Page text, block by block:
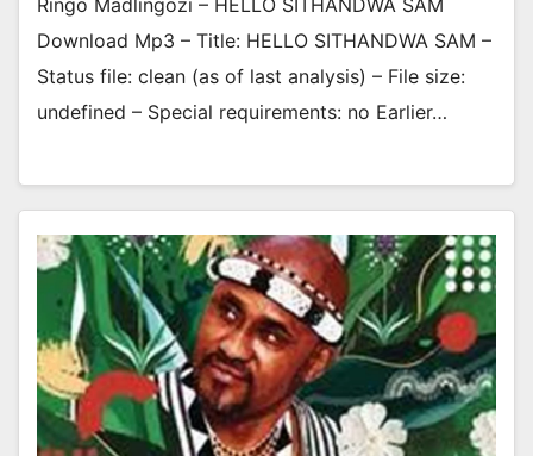
Ringo Madlingozi – HELLO SITHANDWA SAM
Download Mp3 – Title: HELLO SITHANDWA SAM –
Status file: clean (as of last analysis) – File size:
undefined – Special requirements: no Earlier…